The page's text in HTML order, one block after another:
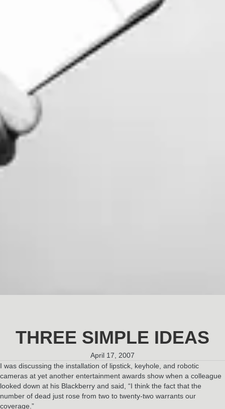
THREE SIMPLE IDEAS
April 17, 2007
I was discussing the installation of lipstick, keyhole, and robotic
cameras at yet another entertainment awards show when a colleague
looked down at his Blackberry and said, “I think the fact that the
number of dead just rose from two to twenty-two warrants our
coverage.”